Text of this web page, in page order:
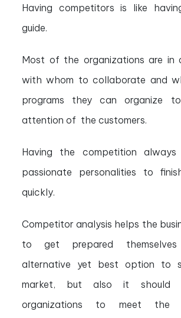
Having competitors is like
guide.
Most of the organizations are in
with whom to collaborate and
programs they can organize
attention of the customers.
Having the competition
passionate personalities to
quickly.
Competitor analysis helps the
to get prepared
alternative yet best option to
market, but also it should
organizations to meet the